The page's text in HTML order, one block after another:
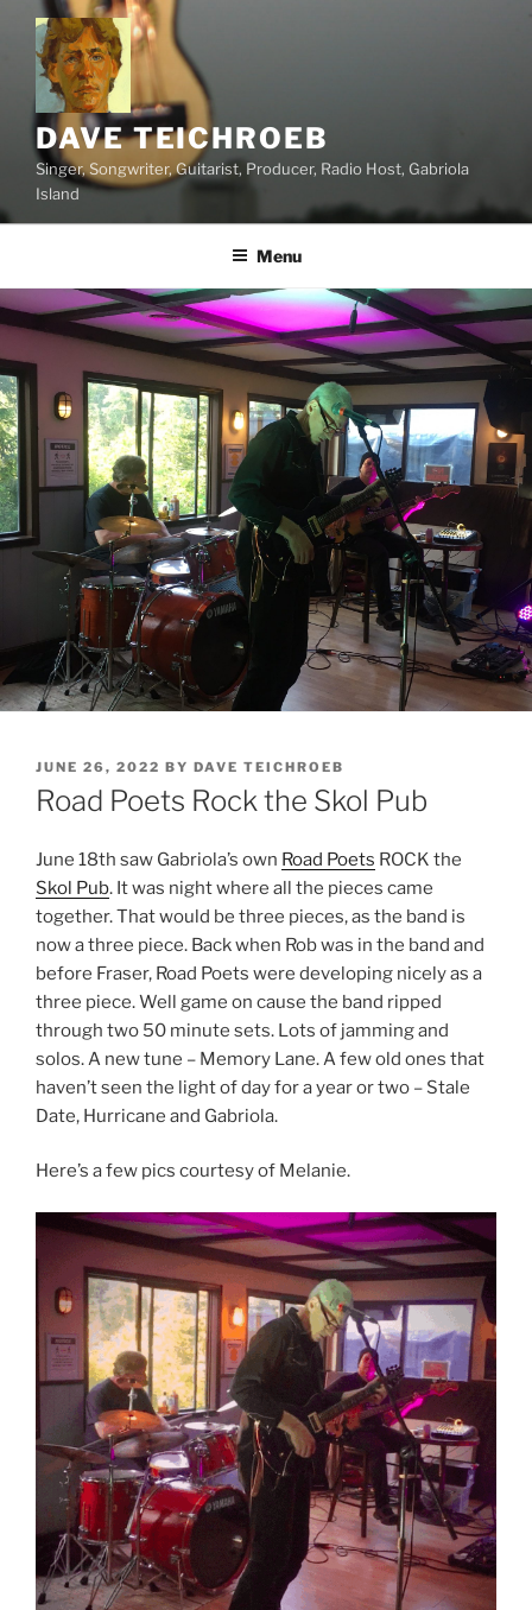
content
DAVE TEICHROEB
Singer, Songwriter, Guitarist, Producer, Radio Host, Gabriola
Island
Menu
POSTED
ON
JUNE 26, 2022 BY DAVE TEICHROEB
Road Poets Rock the Skol Pub
June 18th saw Gabriola’s own Road Poets ROCK the
Skol Pub. It was night where all the pieces came
together. That would be three pieces, as the band is
now a three piece. Back when Rob was in the band and
before Fraser, Road Poets were developing nicely as a
three piece. Well game on cause the band ripped
through two 50 minute sets. Lots of jamming and
solos. A new tune – Memory Lane. A few old ones that
haven’t seen the light of day for a year or two – Stale
Date, Hurricane and Gabriola.
Here’s a few pics courtesy of Melanie.